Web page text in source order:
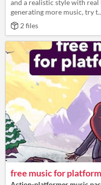
and a realistic style with
generating more music, try
2 files
free music for